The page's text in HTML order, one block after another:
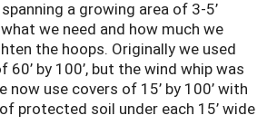
a growing area of 3-5’
we need and how much we
the hoops. Originally we used
60’ by 100’, but the wind whip was
now use covers of 15’ by 100’ with
protected soil under each 15’ wide